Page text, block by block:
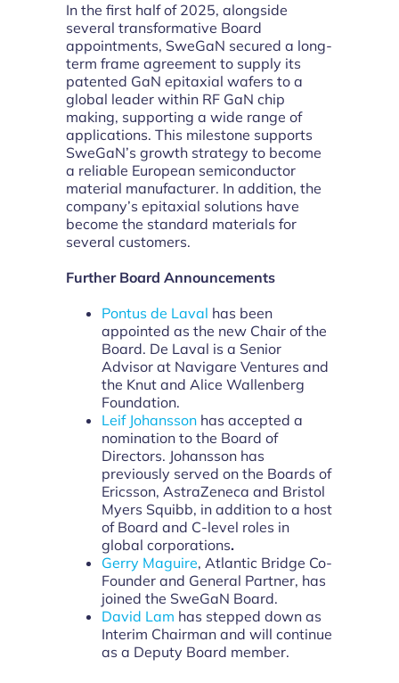
In the first half of 2025, alongside
several transformative Board
appointments, SweGaN secured a long-
term frame agreement to supply its
patented GaN epitaxial wafers to a
global leader within RF GaN chip
making, supporting a wide range of
applications. This milestone supports
SweGaN’s growth strategy to become
a reliable European semiconductor
material manufacturer. In addition, the
company’s epitaxial solutions have
become the standard materials for
several customers.
Further Board Announcements
Pontus de Laval has been
appointed as the new Chair of the
Board. De Laval is a Senior
Advisor at Navigare Ventures and
the Knut and Alice Wallenberg
Foundation.
Leif Johanssonhas accepted a
nomination to the Board of
Directors. Johansson has
previously served on the Boards of
Ericsson, AstraZeneca and Bristol
Myers Squibb, in addition to a host
of Board and C-level roles in
global corporations.
Gerry Maguire, Atlantic Bridge Co-
Founder and General Partner, has
joined the SweGaN Board.
David Lam has stepped down as
Interim Chairman and will continue
as a Deputy Board member.